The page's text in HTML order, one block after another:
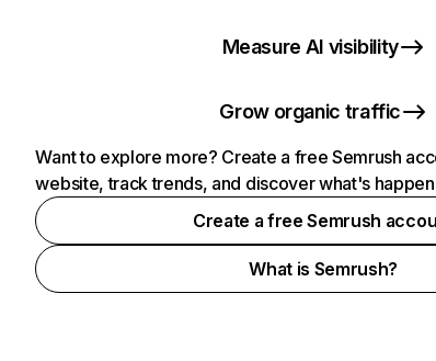
Measure AI visibility
Grow organic traffic
Want to explore more? Create a free Semrush
website, track trends, and discover what's
Create a free Semrush
What is Semrush?